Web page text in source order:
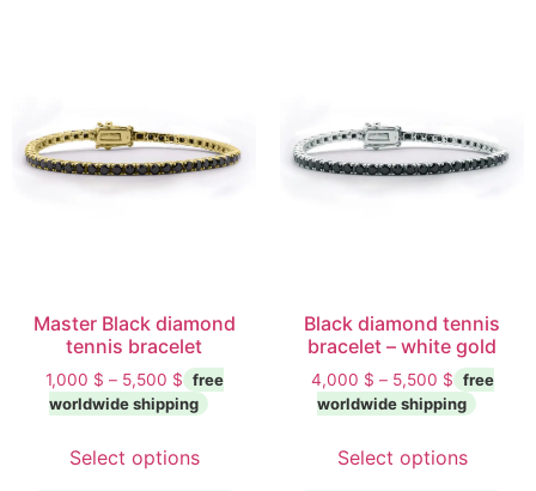
Master Black diamond
tennis bracelet
1,000 $ – 5,500 $
Select options
Black diamond tennis
bracelet – white gold
4,000 $ – 5,500 $
Select options